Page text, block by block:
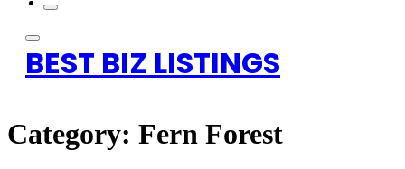
BEST BIZ LISTINGS
Category: Fern Forest